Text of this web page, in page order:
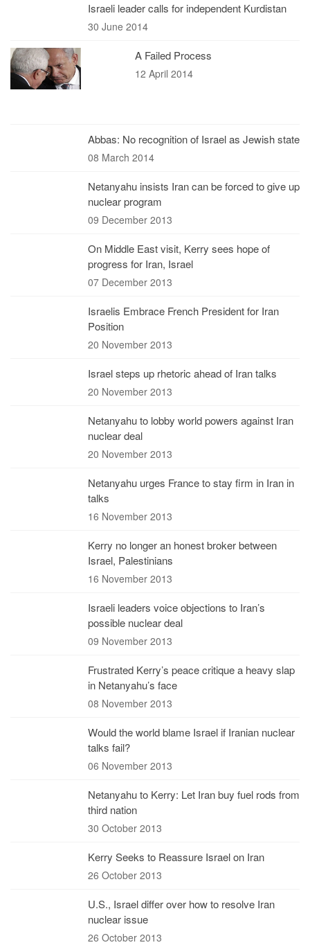
Israeli leader calls for independent Kurdistan
30 June 2014
A Failed Process
12 April 2014
Abbas: No recognition of Israel as Jewish state
08 March 2014
Netanyahu insists Iran can be forced to give up
nuclear program
09 December 2013
On Middle East visit, Kerry sees hope of
progress for Iran, Israel
07 December 2013
Israelis Embrace French President for Iran
Position
20 November 2013
Israel steps up rhetoric ahead of Iran talks
20 November 2013
Netanyahu to lobby world powers against Iran
nuclear deal
20 November 2013
Netanyahu urges France to stay firm in Iran in
talks
16 November 2013
Kerry no longer an honest broker between
Israel, Palestinians
16 November 2013
Israeli leaders voice objections to Iran’s
possible nuclear deal
09 November 2013
Frustrated Kerry’s peace critique a heavy slap
in Netanyahu’s face
08 November 2013
Would the world blame Israel if Iranian nuclear
talks fail?
06 November 2013
Netanyahu to Kerry: Let Iran buy fuel rods from
third nation
30 October 2013
Kerry Seeks to Reassure Israel on Iran
26 October 2013
U.S., Israel differ over how to resolve Iran
nuclear issue
26 October 2013